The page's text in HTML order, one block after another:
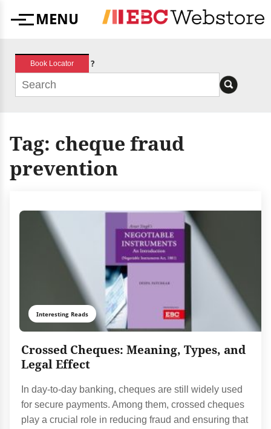
MenuMENU
Book Locator ?
Tag: cheque fraud
prevention
Interesting Reads
Crossed Cheques: Meaning, Types, and
Legal Effect
In day-to-day banking, cheques are still widely used
for secure payments. Among them, crossed cheques
play a crucial role in reducing fraud and ensuring that